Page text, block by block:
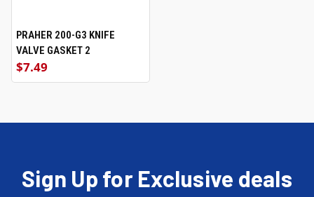
PRAHER 200-G3 KNIFE
VALVE GASKET 2
$7.49
Sign Up for Exclusive deals